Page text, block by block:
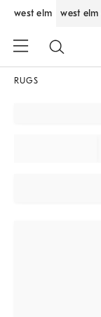
west elm west elm
RUGS